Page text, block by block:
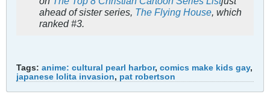
ahead of sister series, The Flying House, which
ranked #3.
Tags: anime: cultural pearl harbor, comics make kids gay,
japanese lolita invasion, pat robertson